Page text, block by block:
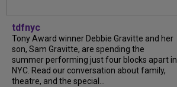
tdfnyc
Tony Award winner Debbie Gravitte and her
son, Sam Gravitte, are spending the
summer performing just four blocks apart in
NYC. Read our conversation about family,
theatre, and the special...